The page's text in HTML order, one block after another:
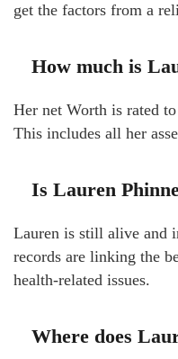
get the factors from a
How much is
Her net Worth is rated
This includes all her
Is Lauren
Lauren is still alive and
records are linking the
health-related issues.
Where does